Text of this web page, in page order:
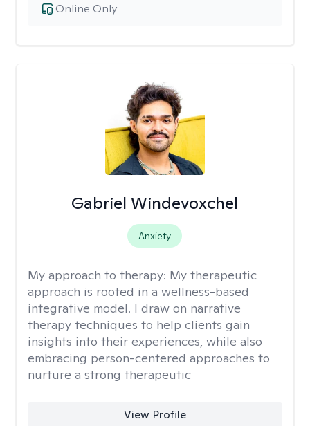
Online Only
Gabriel Windevoxchel
Anxiety
My approach to therapy: My therapeutic
approach is rooted in a wellness-based
integrative model. I draw on narrative
therapy techniques to help clients gain
insights into their experiences, while also
embracing person-centered approaches to
nurture a strong therapeutic
View Profile